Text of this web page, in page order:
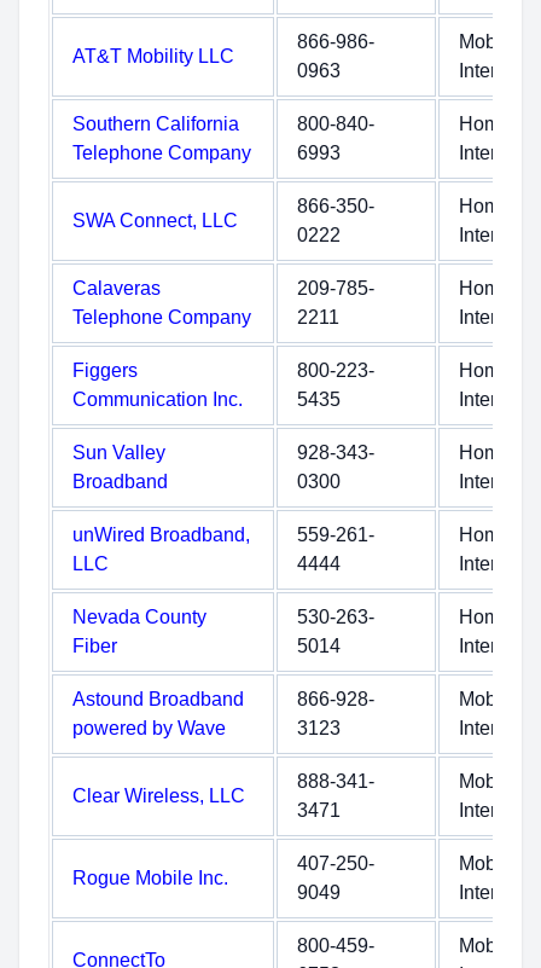
AT&T Mobility LLC
866-986-
0963
Mobile
Internet
Southern California
Telephone Company
800-840-
6993
Home
Internet
SWA Connect, LLC
866-350-
0222
Home
Internet
Calaveras
Telephone Company
209-785-
2211
Home
Internet
Figgers
Communication Inc.
800-223-
5435
Home
Internet
Sun Valley
Broadband
928-343-
0300
Home
Internet
unWired Broadband,
LLC
559-261-
4444
Home
Internet
Nevada County
Fiber
530-263-
5014
Home
Internet
Astound Broadband
powered by Wave
866-928-
3123
Mobile
Internet
Clear Wireless, LLC
888-341-
3471
Mobile
Internet
Rogue Mobile Inc.
407-250-
9049
Mobile
Internet
ConnectTo
800-459-
Mobile